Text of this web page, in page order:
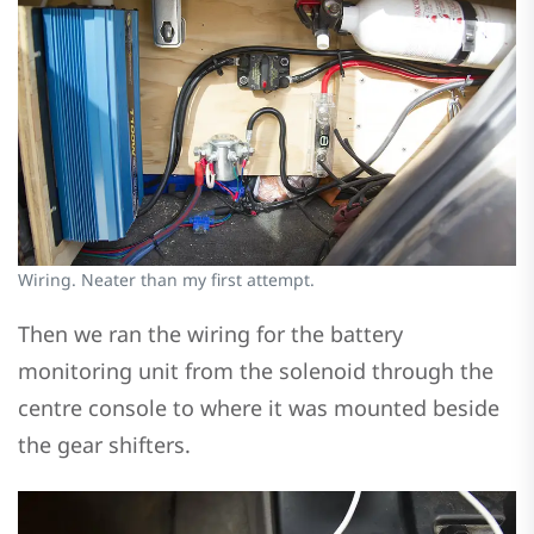
Wiring. Neater than my first attempt.
Then we ran the wiring for the battery
monitoring unit from the solenoid through the
centre console to where it was mounted beside
the gear shifters.